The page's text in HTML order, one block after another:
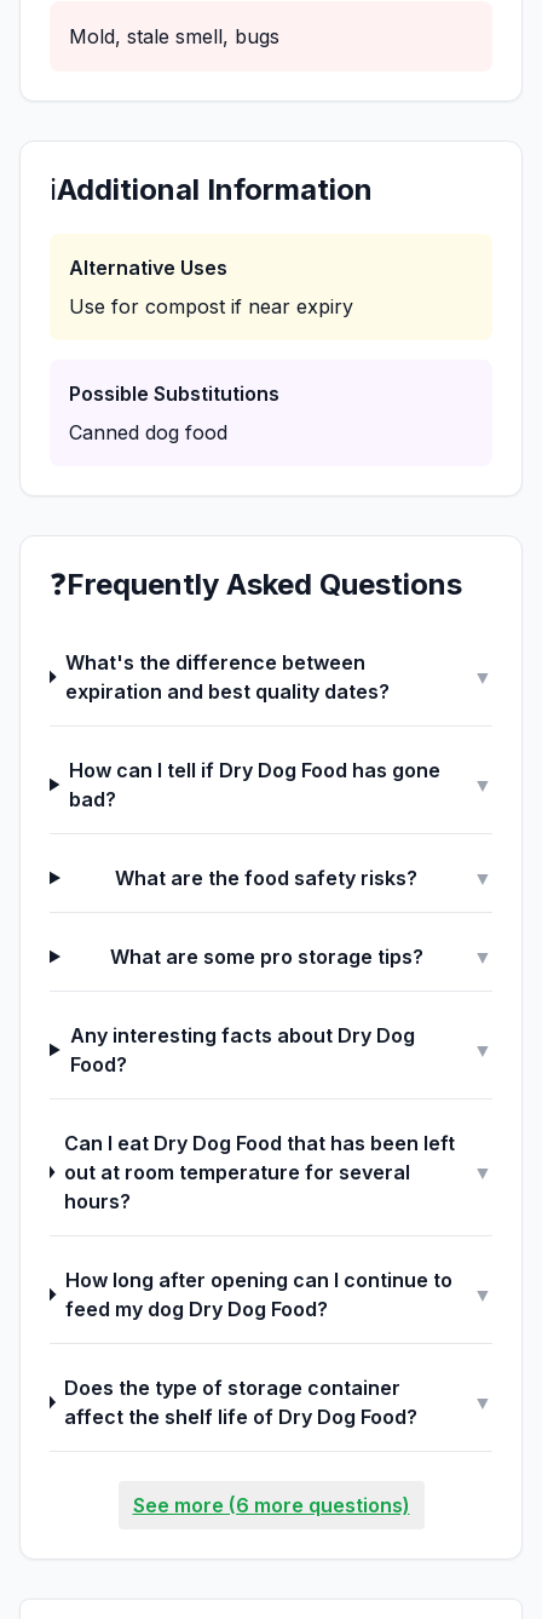
Mold, stale smell, bugs
ℹ️Additional Information
Alternative Uses
Use for compost if near expiry
Possible Substitutions
Canned dog food
❓Frequently Asked Questions
What's the difference between
expiration and best quality dates?
▼
How can I tell if Dry Dog Food has gone
bad?
▼
What are the food safety risks? ▼
What are some pro storage tips? ▼
Any interesting facts about Dry Dog
Food?
▼
Can I eat Dry Dog Food that has been left
out at room temperature for several
hours?
▼
How long after opening can I continue to
feed my dog Dry Dog Food?
▼
Does the type of storage container
affect the shelf life of Dry Dog Food?
▼
See more (6 more questions)